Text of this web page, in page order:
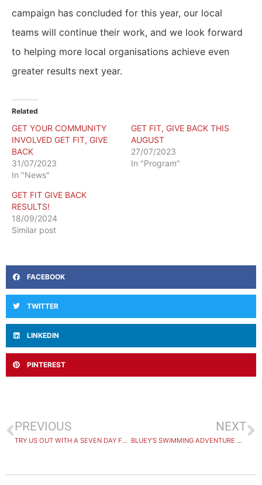
campaign has concluded for this year, our local
teams will continue their work, and we look forward
to helping more local organisations achieve even
greater results next year.
Related
GET YOUR COMMUNITY
INVOLVED GET FIT, GIVE
BACK
31/07/2023
In "News"
GET FIT, GIVE BACK THIS
AUGUST
27/07/2023
In "Program"
GET FIT GIVE BACK
RESULTS!
18/09/2024
Similar post
FACEBOOK
TWITTER
LINKEDIN
PINTEREST
PREVIOUS
TRY US OUT WITH A SEVEN DAY FREE TRIAL
NEXT
BLUEY’S SWIMMING ADVENTURE WINNER ANNOUNCED